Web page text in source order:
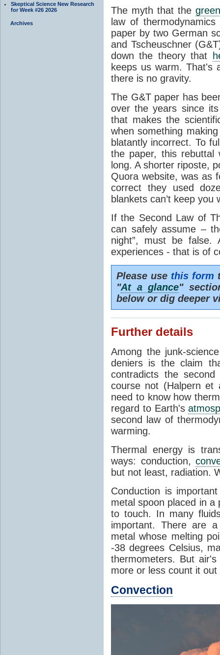
Skeptical Science New Research
for Week #26 2026
Archives
The myth that the
law of
paper by two German
and Tscheuschner
down the theory that
keeps us warm. That's
there is no gravity.
The G&T paper has
over the years since
that makes the
when something
blatantly incorrect. To
the paper, this rebuttal
long. A shorter riposte,
Quora website, was as
correct they used
blankets can’t keep you
If the Second Law of
can safely assume –
night”, must be
experiences - that is of
Please use this form
"At a glance"
below or dig deeper
Further details
Among the junk-
deniers is the claim
contradicts the
course not (Halpern et
need to know how
regard to Earth's
second law of
warming.
Thermal energy is
ways: conduction,
but not least, radiation.
Conduction is
metal spoon placed in
to touch. In many
important. There are
metal whose melting
-38 degrees Celsius,
thermometers. But
more or less count it
Convection